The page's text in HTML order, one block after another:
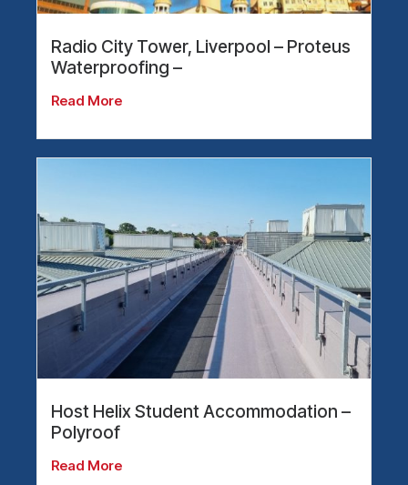
Radio City Tower, Liverpool – Proteus
Waterproofing –
Read More
Host Helix Student Accommodation –
Polyroof
Read More